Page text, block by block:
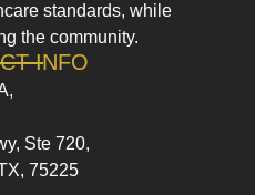
standards, while
the community.
INFO
Ste 720,
75225